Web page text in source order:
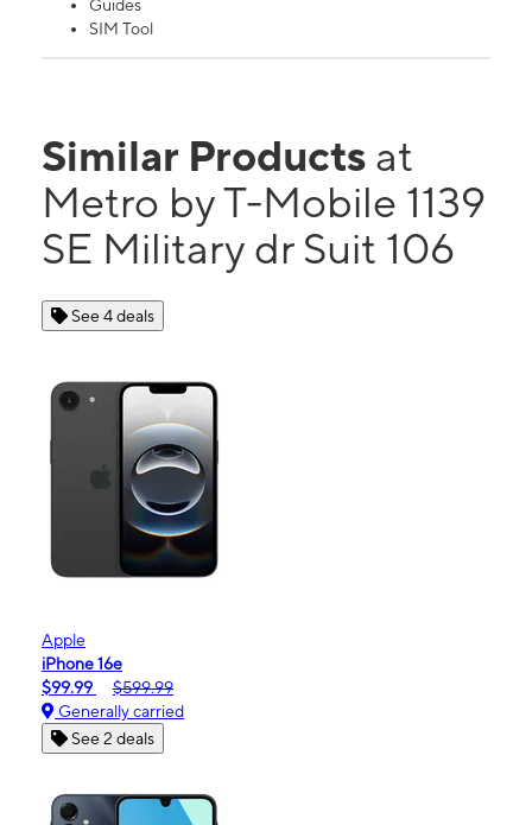
Guides
SIM Tool
Similar Products at
Metro by T-Mobile 1139
SE Military dr Suit 106
See 4 deals
Apple
iPhone 16e
$99.99
$599.99
Generally carried
See 2 deals